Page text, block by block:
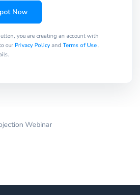
Now
you are creating an account with
our Privacy Policyand Terms of Use,
Webinar